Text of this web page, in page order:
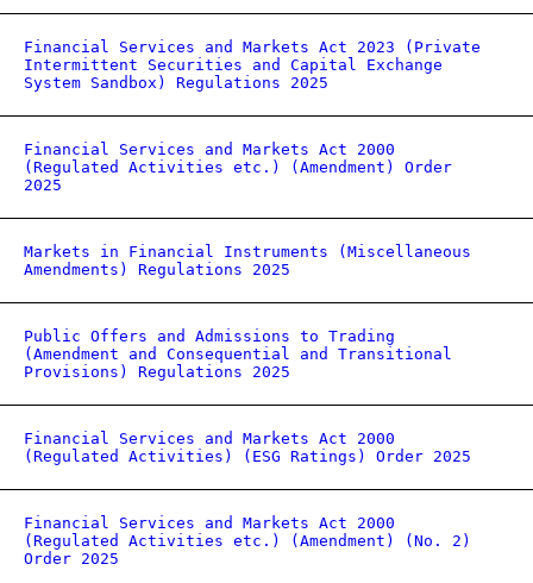
Financial Services and Markets Act 2023 (Private
Intermittent Securities and Capital Exchange
System Sandbox) Regulations 2025
Financial Services and Markets Act 2000
(Regulated Activities etc.) (Amendment) Order
2025
Markets in Financial Instruments (Miscellaneous
Amendments) Regulations 2025
Public Offers and Admissions to Trading
(Amendment and Consequential and Transitional
Provisions) Regulations 2025
Financial Services and Markets Act 2000
(Regulated Activities) (ESG Ratings) Order 2025
Financial Services and Markets Act 2000
(Regulated Activities etc.) (Amendment) (No. 2)
Order 2025